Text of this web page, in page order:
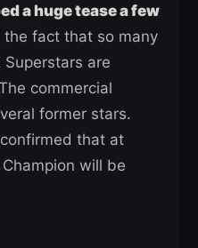
a huge tease a few
the fact that so many
Superstars are
commercial
former stars.
that at
will be